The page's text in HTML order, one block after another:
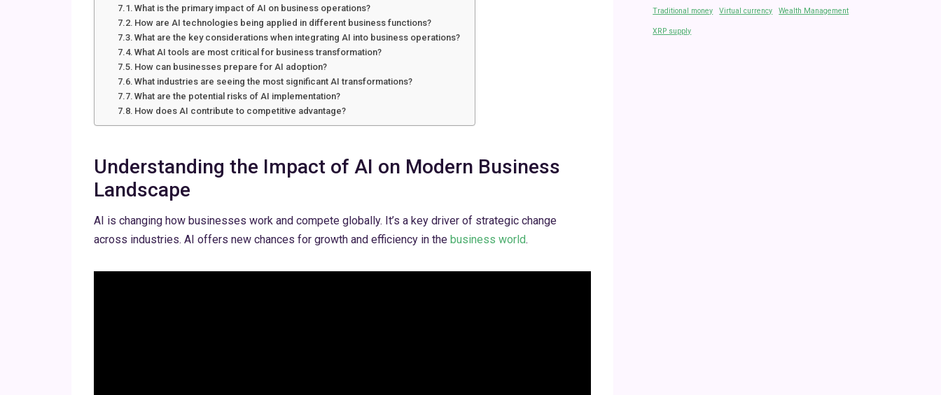
What is the primary impact of AI on business operations?
How are AI technologies being applied in different business functions?
What are the key considerations when integrating AI into business operations?
What AI tools are most critical for business transformation?
How can businesses prepare for AI adoption?
What industries are seeing the most significant AI transformations?
What are the potential risks of AI implementation?
How does AI contribute to competitive advantage?
Understanding the Impact of AI on Modern Business
Landscape
AI is changing how businesses work and compete globally. It’s a key driver of strategic change
across industries. AI offers new chances for growth and efficiency in the business world.
Traditional money Virtual currency Wealth Management
XRP supply